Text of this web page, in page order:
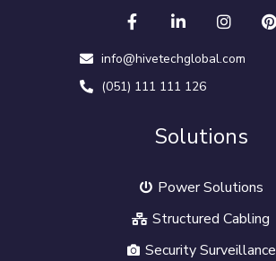
info@hivetechglobal.com
(051) 111 111 126
Solutions
Power Solutions
Structured Cabling
Security Surveillance